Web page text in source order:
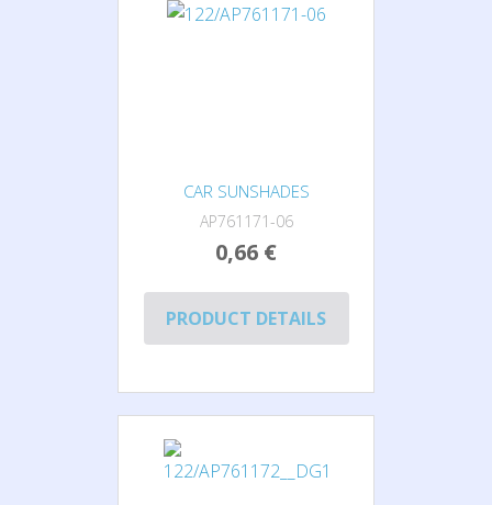
CAR SUNSHADES
AP761171-06
0,66 €
PRODUCT DETAILS